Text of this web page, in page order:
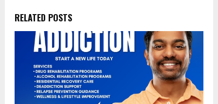
RELATED POSTS